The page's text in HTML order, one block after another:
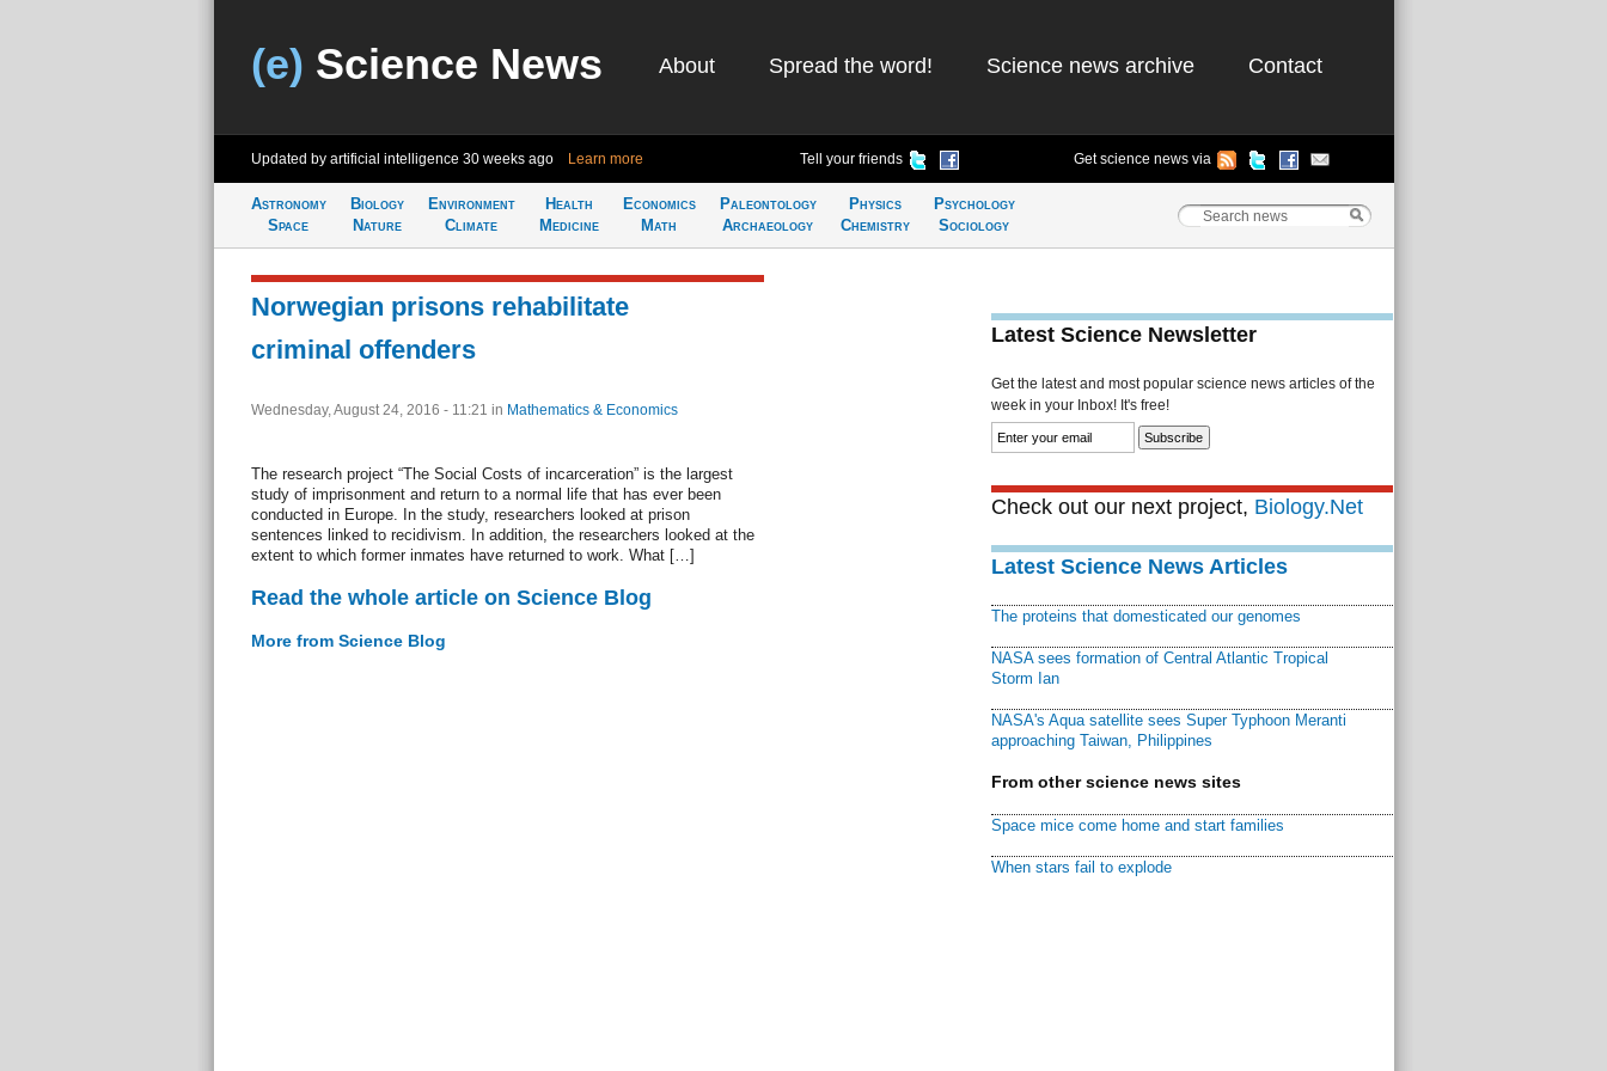
(e) Science News About Spread the word! Science news archive Contact
Updated by artificial intelligence 30 weeks ago Learn more Tell your friends Get science news via
Astronomy
Space
Biology
Nature
Environment
Climate
Health
Medicine
Economics
Math
Paleontology
Archaeology
Physics
Chemistry
Psychology
Sociology
Norwegian prisons rehabilitate
criminal offenders
Wednesday, August 24, 2016 - 11:21 in Mathematics & Economics
The research project “The Social Costs of incarceration” is the largest
study of imprisonment and return to a normal life that has ever been
conducted in Europe. In the study, researchers looked at prison
sentences linked to recidivism. In addition, the researchers looked at the
extent to which former inmates have returned to work. What […]
Read the whole article on Science Blog
More from Science Blog
Latest Science Newsletter
Get the latest and most popular science news articles of the
week in your Inbox! It's free!
Check out our next project, Biology.Net
Latest Science News Articles
The proteins that domesticated our genomes
NASA sees formation of Central Atlantic Tropical
Storm Ian
NASA's Aqua satellite sees Super Typhoon Meranti
approaching Taiwan, Philippines
From other science news sites
Space mice come home and start families
When stars fail to explode